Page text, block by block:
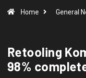
Home General
Retooling
98%